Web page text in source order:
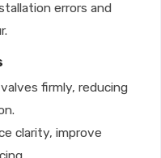
errors and
firmly, reducing
clarity, improve